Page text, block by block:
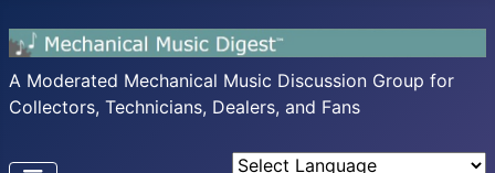
A Moderated Mechanical Music Discussion Group for
Collectors, Technicians, Dealers, and Fans